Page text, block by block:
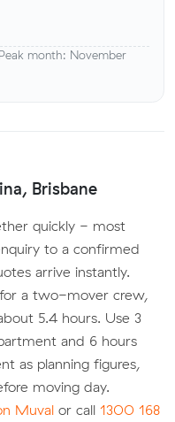
Peak month: November
Brisbane
quickly - most
to a confirmed
arrive instantly.
a two-mover crew,
5.4 hours. Use 3
and 6 hours
as planning figures,
moving day.
Muval or call 1300 168